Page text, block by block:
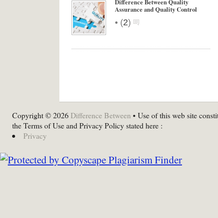
Difference Between Quality
Assurance and Quality Control
• (2)
Copyright © 2026 Difference Between • Use of this web site
the Terms of Use and Privacy Policy stated here :
Privacy